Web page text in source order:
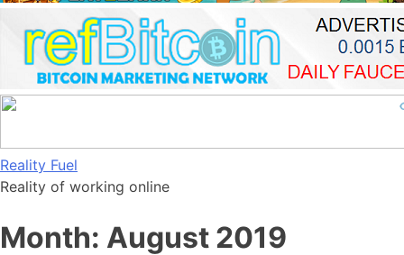
Skip
to
Reality Fuel
Reality of working online
Month: August 2019